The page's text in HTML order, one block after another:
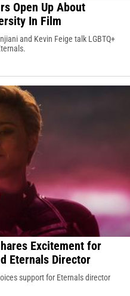
Open Up About
In Film
and Kevin Feige talk LGBTQ+
Excitement for
Eternals Director
support for Eternals director